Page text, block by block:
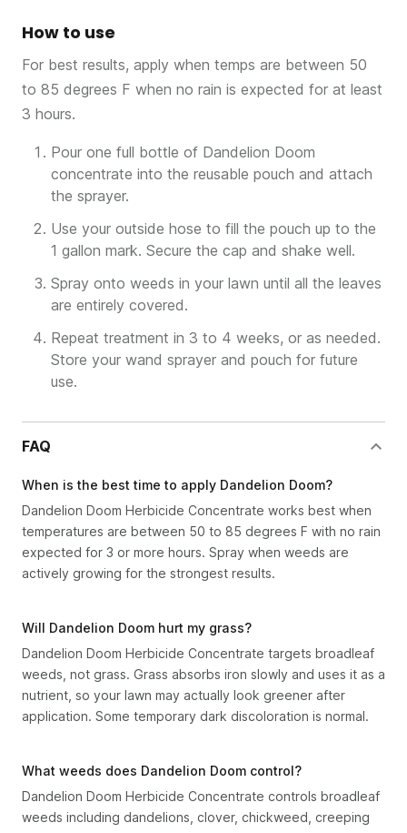
How to use
For best results, apply when temps are between 50
to 85 degrees F when no rain is expected for at least
3 hours.
Pour one full bottle of Dandelion Doom
concentrate into the reusable pouch and attach
the sprayer.
Use your outside hose to fill the pouch up to the
1 gallon mark. Secure the cap and shake well.
Spray onto weeds in your lawn until all the leaves
are entirely covered.
Repeat treatment in 3 to 4 weeks, or as needed.
Store your wand sprayer and pouch for future
use.
FAQ
When is the best time to apply Dandelion Doom?
Dandelion Doom Herbicide Concentrate works best when
temperatures are between 50 to 85 degrees F with no rain
expected for 3 or more hours. Spray when weeds are
actively growing for the strongest results.
Will Dandelion Doom hurt my grass?
Dandelion Doom Herbicide Concentrate targets broadleaf
weeds, not grass. Grass absorbs iron slowly and uses it as a
nutrient, so your lawn may actually look greener after
application. Some temporary dark discoloration is normal.
What weeds does Dandelion Doom control?
Dandelion Doom Herbicide Concentrate controls broadleaf
weeds including dandelions, clover, chickweed, creeping